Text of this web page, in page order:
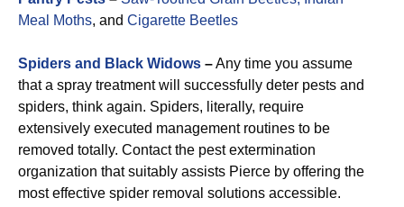
Meal Moths, and Cigarette Beetles
Spiders and Black Widows –Any time you assume
that a spray treatment will successfully deter pests and
spiders, think again. Spiders, literally, require
extensively executed management routines to be
removed totally. Contact the pest extermination
organization that suitably assists Pierce by offering the
most effective spider removal solutions accessible.